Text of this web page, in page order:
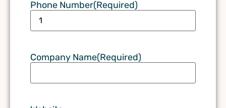
Phone Number(Required)
Company Name(Required)